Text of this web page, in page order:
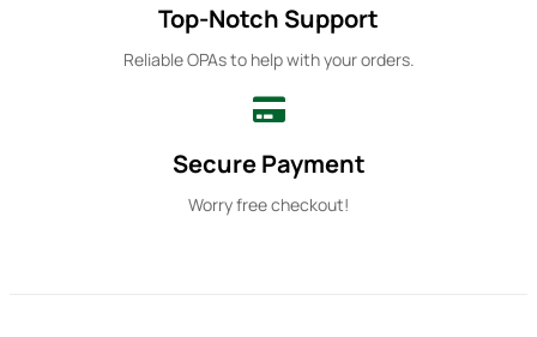
Top-Notch Support
Reliable OPAs to help with your orders.
Secure Payment
Worry free checkout!